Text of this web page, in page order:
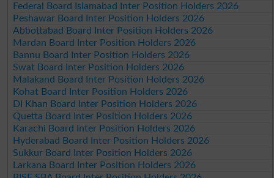
Federal Board Islamabad Inter Position Holders 2026
Peshawar Board Inter Position Holders 2026
Abbottabad Board Inter Position Holders 2026
Mardan Board Inter Position Holders 2026
Bannu Board Inter Position Holders 2026
Swat Board Inter Position Holders 2026
Malakand Board Inter Position Holders 2026
Kohat Board Inter Position Holders 2026
DI Khan Board Inter Position Holders 2026
Quetta Board Inter Position Holders 2026
Karachi Board Inter Position Holders 2026
Hyderabad Board Inter Position Holders 2026
Sukkur Board Inter Position Holders 2026
Larkana Board Inter Position Holders 2026